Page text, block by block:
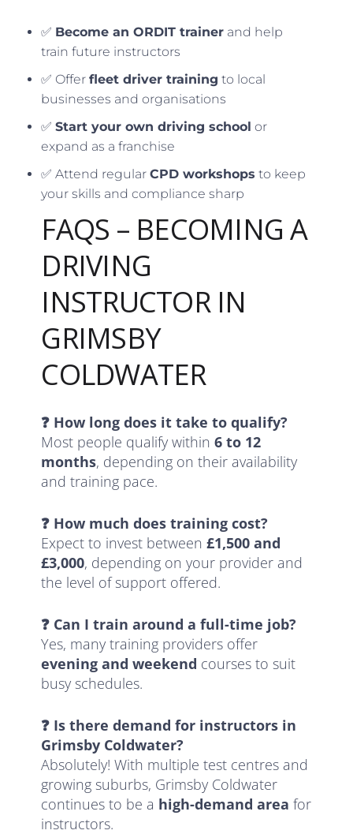
✅ Become an ORDIT trainer and help
train future instructors
✅ Offerfleet driver training to local
businesses and organisations
✅Start your own driving school or
expand as a franchise
✅ Attend regularCPD workshops to keep
your skills and compliance sharp
FAQS – BECOMING A
DRIVING
INSTRUCTOR IN
GRIMSBY
COLDWATER
❓ How long does it take to qualify?
Most people qualify within6 to 12
months, depending on their availability
and training pace.
❓ How much does training cost?
Expect to invest between£1,500 and
£3,000, depending on your provider and
the level of support offered.
❓ Can I train around a full-time job?
Yes, many training providers offer
evening and weekend courses to suit
busy schedules.
❓ Is there demand for instructors in
Grimsby Coldwater?
Absolutely! With multiple test centres and
growing suburbs, Grimsby Coldwater
continues to be a high-demand area for
instructors.